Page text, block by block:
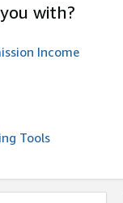
with?
Income
Tools